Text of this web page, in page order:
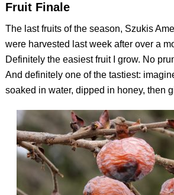
Fruit Finale
The last fruits of the season, Szukis
were harvested last week after over a
Definitely the easiest fruit I grow. No
And definitely one of the tastiest:
soaked in water, dipped in honey, then